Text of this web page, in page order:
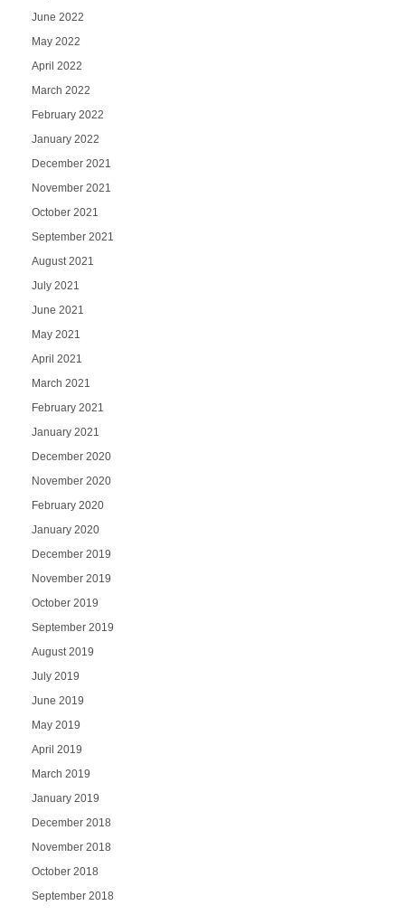
June 2022
May 2022
April 2022
March 2022
February 2022
January 2022
December 2021
November 2021
October 2021
September 2021
August 2021
July 2021
June 2021
May 2021
April 2021
March 2021
February 2021
January 2021
December 2020
November 2020
February 2020
January 2020
December 2019
November 2019
October 2019
September 2019
August 2019
July 2019
June 2019
May 2019
April 2019
March 2019
January 2019
December 2018
November 2018
October 2018
September 2018